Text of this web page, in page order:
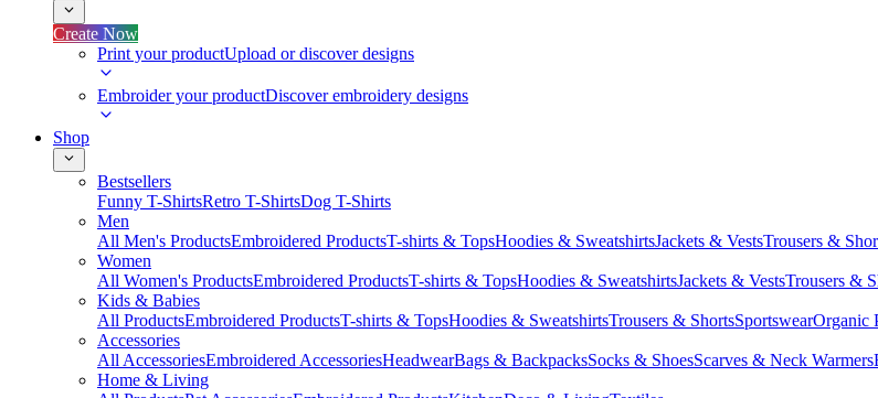
Create Now
Print your productUpload or discover designs
Embroider your productDiscover embroidery designs
Shop
Bestsellers
Funny T-ShirtsRetro T-ShirtsDog T-Shirts
Men
All Men's ProductsEmbroidered ProductsT-shirts & TopsHoodies & SweatshirtsJackets & VestsTrousers &
Women
All Women's ProductsEmbroidered ProductsT-shirts & TopsHoodies & SweatshirtsJackets & VestsTrousers &
Kids & Babies
All ProductsEmbroidered ProductsT-shirts & TopsHoodies & SweatshirtsTrousers & ShortsSportswearOrganic
Accessories
All AccessoriesEmbroidered AccessoriesHeadwearBags & BackpacksSocks & ShoesScarves & Neck Warmers
Home & Living